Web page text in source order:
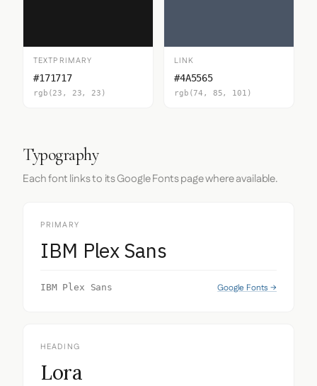
TEXTPRIMARY
#171717
rgb(23, 23, 23)
LINK
#4A5565
rgb(74, 85, 101)
Typography
Each font links to its Google Fonts page where available.
PRIMARY
IBM Plex Sans
IBM Plex Sans Google Fonts →
HEADING
Lora